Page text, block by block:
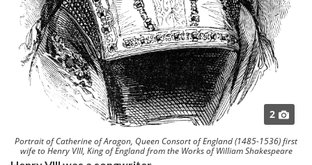
2
Portrait of Catherine of Aragon, Queen Consort of England (1485-1536) first
wife to Henry VIII, King of England from the Works of William Shakespeare